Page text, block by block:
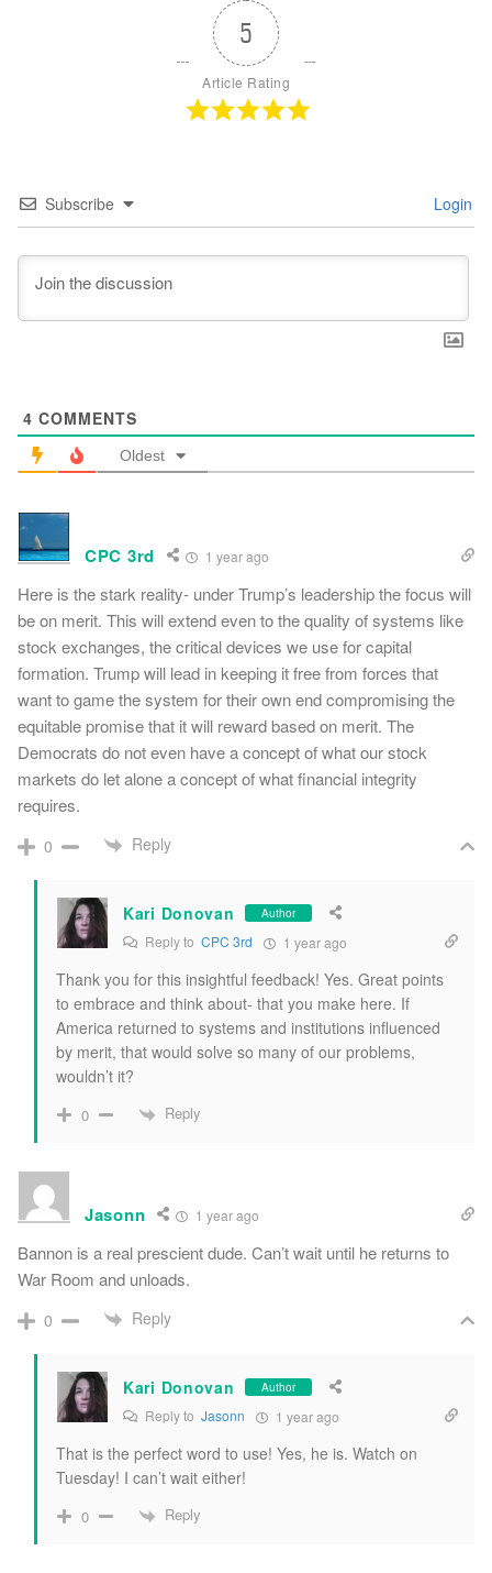
5
Article Rating
Subscribe Login
4 COMMENTS
Oldest
CPC 3rd 1 year ago
Here is the stark reality- under Trump’s leadership the focus will
be on merit. This will extend even to the quality of systems like
stock exchanges, the critical devices we use for capital
formation. Trump will lead in keeping it free from forces that
want to game the system for their own end compromising the
equitable promise that it will reward based on merit. The
Democrats do not even have a concept of what our stock
markets do let alone a concept of what financial integrity
requires.
0 Reply
Kari Donovan Author
Reply to CPC 3rd 1 year ago
Thank you for this insightful feedback! Yes. Great points
to embrace and think about- that you make here. If
America returned to systems and institutions influenced
by merit, that would solve so many of our problems,
wouldn’t it?
0 Reply
Jasonn 1 year ago
Bannon is a real prescient dude. Can’t wait until he returns to
War Room and unloads.
0 Reply
Kari Donovan Author
Reply to Jasonn 1 year ago
That is the perfect word to use! Yes, he is. Watch on
Tuesday! I can’t wait either!
0 Reply